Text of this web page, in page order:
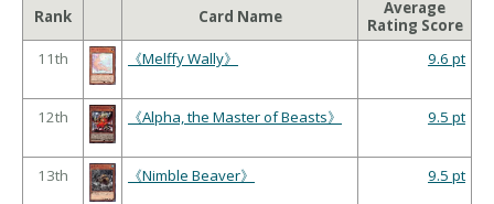
Rank Card Name
Average
Rating Score
11th
《Melffy Wally》 9.6 pt
12th 《Alpha, the Master of Beasts》 9.5 pt
13th 《Nimble Beaver》 9.5 pt